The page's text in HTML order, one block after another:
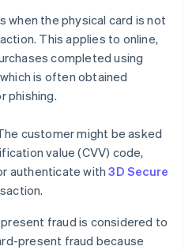
when the physical card is not
This applies to online,
completed using
is often obtained
phishing.
customer might be asked
value (CVV) code,
authenticate with3D Secure
fraud is considered to
present fraud because